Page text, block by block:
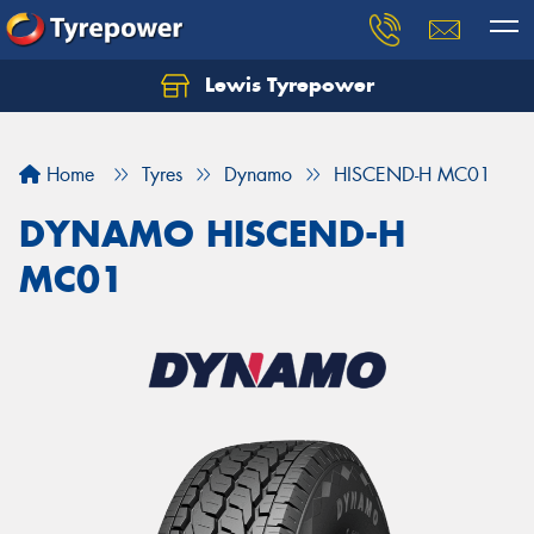
Lewis Tyrepower
Home Tyres Dynamo HISCEND-H MC01
DYNAMO HISCEND-H
MC01
Let us know what you need, and our team will
Your details